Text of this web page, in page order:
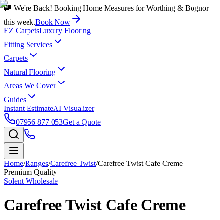
🚚 We're Back! Booking Home Measures for Worthing & Bognor
this week.Book Now
EZ CarpetsLuxury Flooring
Fitting Services
Carpets
Natural Flooring
Areas We Cover
Guides
Instant EstimateAI Visualizer
07956 877 053Get a Quote
Home/Ranges/Carefree Twist/Carefree Twist Cafe Creme
Premium Quality
Solent Wholesale
Carefree Twist Cafe Creme